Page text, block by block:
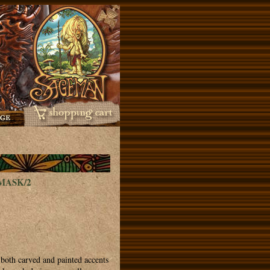
2
carved and painted accents